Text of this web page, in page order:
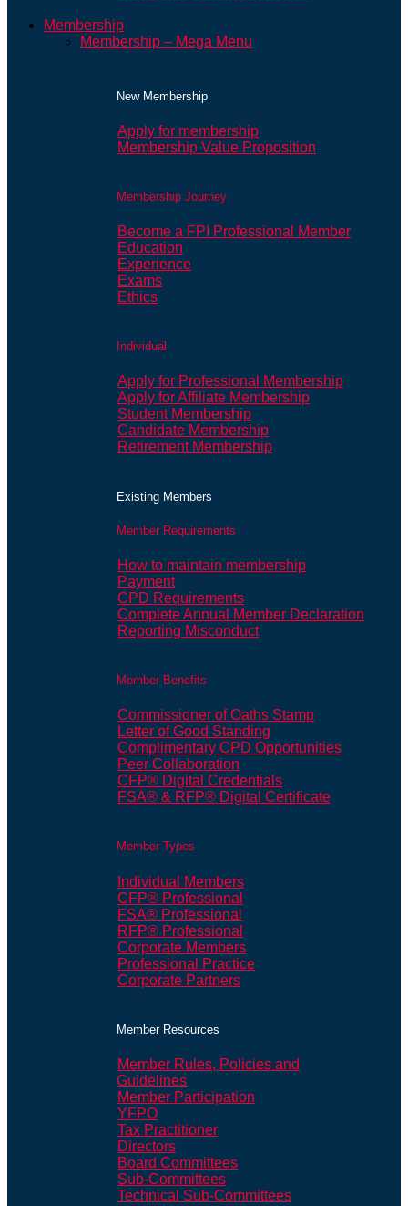
Membership
Membership – Mega Menu
New Membership
Apply for membership
Membership Value Proposition
Membership Journey
Become a FPI Professional Member
Education
Experience
Exams
Ethics
Individual
Apply for Professional Membership
Apply for Affiliate Membership
Student Membership
Candidate Membership
Retirement Membership
Existing Members
Member Requirements
How to maintain membership
Payment
CPD Requirements
Complete Annual Member Declaration
Reporting Misconduct
Member Benefits
Commissioner of Oaths Stamp
Letter of Good Standing
Complimentary CPD Opportunities
Peer Collaboration
CFP® Digital Credentials
FSA® & RFP® Digital Certificate
Member Types
Individual Members
CFP® Professional
FSA® Professional
RFP® Professional
Corporate Members
Professional Practice
Corporate Partners
Member Resources
Member Rules, Policies and
Guidelines
Member Participation
YFPO
Tax Practitioner
Directors
Board Committees
Sub-Committees
Technical Sub-Committees